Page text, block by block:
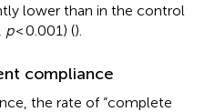
lower than in the control
p< 0.001) ().
compliance
the rate of “complete